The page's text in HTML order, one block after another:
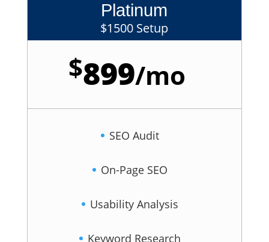
Platinum
$1500 Setup
$899/mo
SEO Audit
On-Page SEO
Usability Analysis
Keyword Research